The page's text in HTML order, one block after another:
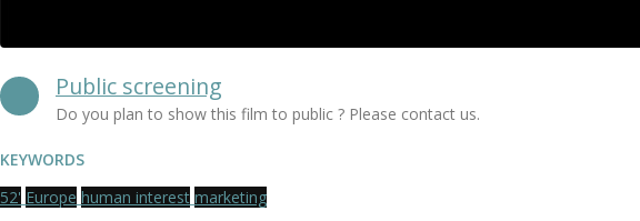
Public screening
Do you plan to show this film to public ? Please contact us.
KEYWORDS
52' Europe human interest marketing